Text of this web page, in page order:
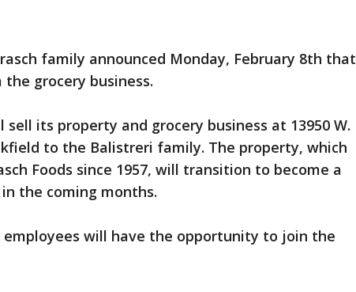
family announced Monday, February 8th that
grocery business.
sell its property and grocery business at 13950 W.
to the Balistreri family. The property, which
Foods since 1957, will transition to become a
in the coming months.
employees will have the opportunity to join the